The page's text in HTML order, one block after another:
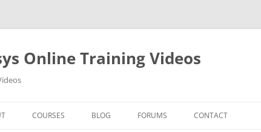
Online Training Videos
COURSES BLOG FORUMS CONTACT